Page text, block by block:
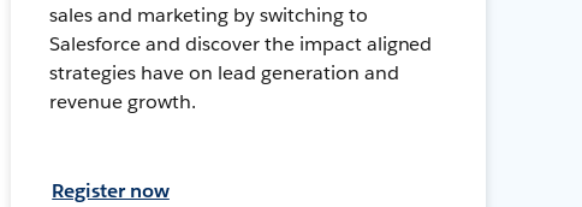
sales and marketing by switching to
Salesforce and discover the impact aligned
strategies have on lead generation and
revenue growth.
Register now